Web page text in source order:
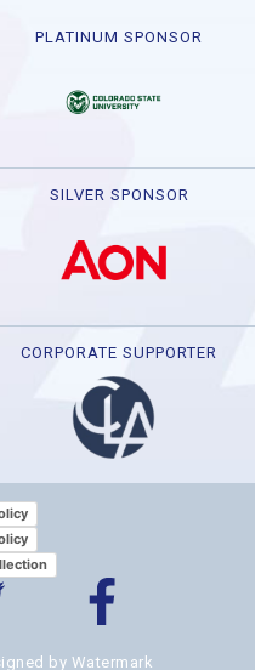
PLATINUM SPONSOR
SILVER SPONSOR
CORPORATE SUPPORTER
by Watermark